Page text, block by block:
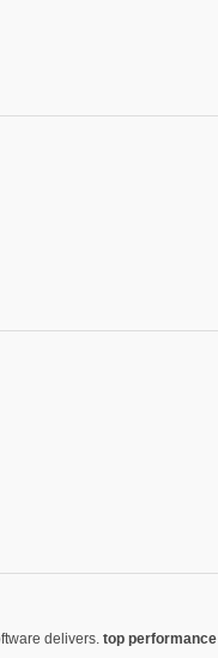
delivers. top performance